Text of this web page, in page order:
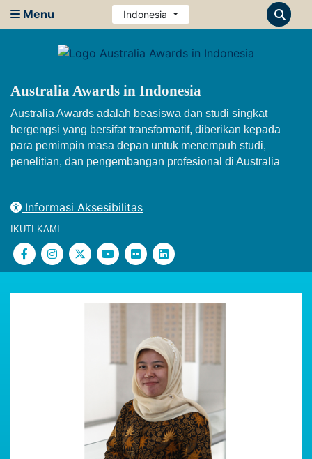
Menu Indonesia
Australia Awards in Indonesia
Australia Awards adalah beasiswa dan studi singkat
bergengsi yang bersifat transformatif, diberikan kepada
para pemimpin masa depan untuk menempuh studi,
penelitian, dan pengembangan profesional di Australia
Informasi Aksesibilitas
IKUTI KAMI